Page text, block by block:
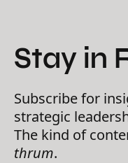
Stay in
Subscribe for
strategic
The kind of
thrum.